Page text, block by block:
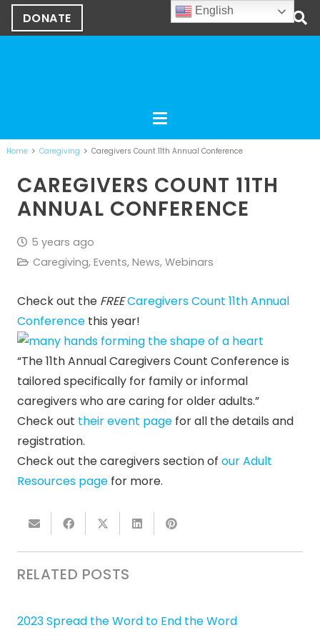
DONATE
Home Caregiving Caregivers Count 11th Annual Conference
CAREGIVERS COUNT 11TH
ANNUAL CONFERENCE
5 years ago
Caregiving, Events, News, Webinars
Check out the FREECaregivers Count 11th Annual
Conference this year!
“The 11th Annual Caregivers Count Conference is
tailored specifically for family or informal
caregivers who are caring for older adults.”
Check out their event page for all the details and
registration.
Check out the caregivers section of our Adult
Resources page for more.
RELATED POSTS
2023 Spread the Word to End the Word
English